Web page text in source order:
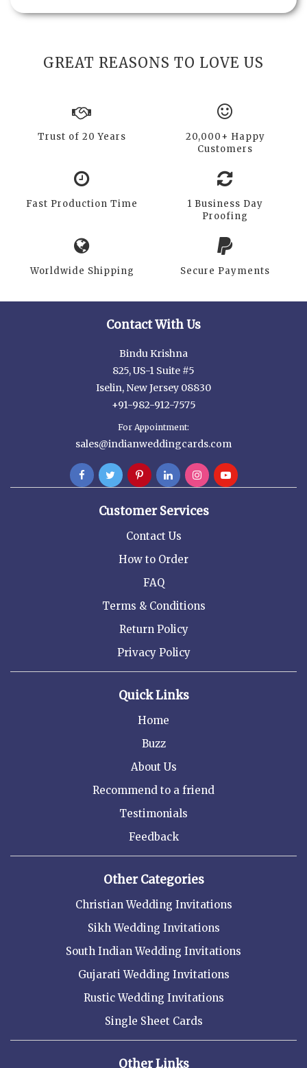
GREAT REASONS TO LOVE US
Trust of 20 Years
20,000+ Happy
Customers
Fast Production Time
1 Business Day
Proofing
Worldwide Shipping Secure Payments
Contact With Us
Bindu Krishna
825, US-1 Suite #5
Iselin, New Jersey 08830
+91-982-912-7575
For Appointment:
sales@indianweddingcards.com
Customer Services
Contact Us
How to Order
FAQ
Terms & Conditions
Return Policy
Privacy Policy
Quick Links
Home
Buzz
About Us
Recommend to a friend
Testimonials
Feedback
Other Categories
Christian Wedding Invitations
Sikh Wedding Invitations
South Indian Wedding Invitations
Gujarati Wedding Invitations
Rustic Wedding Invitations
Single Sheet Cards
Other Links